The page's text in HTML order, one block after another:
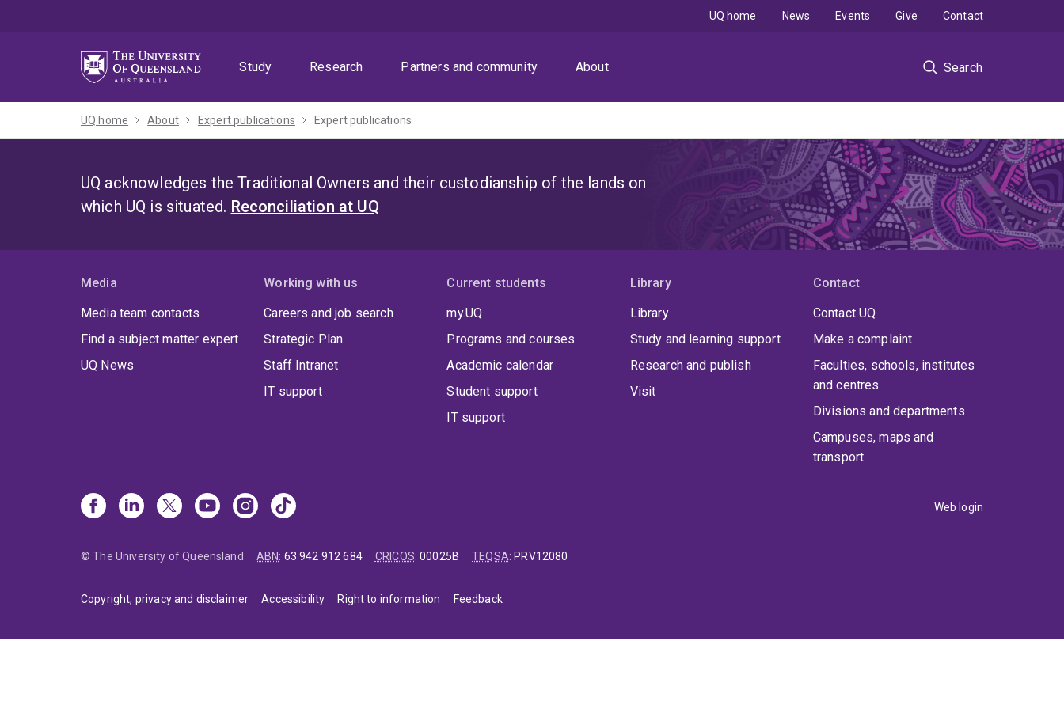
Study
Research Partners and community About Search
UQ home News Events Give Contact
UQ home About Expert publications Expert publications
UQ acknowledges the Traditional Owners and their custodianship of the lands on
which UQ is situated. Reconciliation at UQ
Media
Media team contacts
Find a subject matter expert
UQ News
Working with us
Careers and job search
Strategic Plan
Staff Intranet
IT support
Current students
my.UQ
Programs and courses
Academic calendar
Student support
IT support
Library
Library
Study and learning support
Research and publish
Visit
Contact
Contact UQ
Make a complaint
Faculties, schools, institutes
and centres
Divisions and departments
Campuses, maps and
transport
Web login
© The University of Queensland ABN: 63 942 912 684 CRICOS:00025B TEQSA: PRV12080
Copyright, privacy and disclaimer Accessibility Right to information Feedback